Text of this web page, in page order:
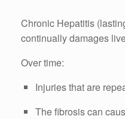
Chronic Hepatitis
continually damages
Over time:
Injuries that are
The fibrosis can